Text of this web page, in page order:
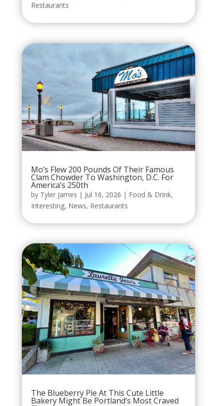
Restaurants
Mo’s Flew 200 Pounds Of Their Famous
Clam Chowder To Washington, D.C. For
America’s 250th
by Tyler James | Jul 16, 2026 | Food & Drink,
Interesting, News, Restaurants
The Blueberry Pie At This Cute Little
Bakery Might Be Portland’s Most Craved